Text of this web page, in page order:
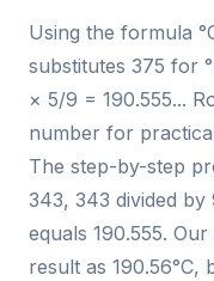
Using the formula
substitutes 375 for
× 5/9 = 190.555...
number for
The step-by-step
343, 343 divided by
equals 190.555.
result as